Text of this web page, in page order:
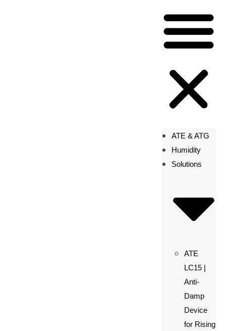
ATE & ATG
Humidity
Solutions
ATE
LC15 |
Anti-
Damp
Device
for Rising